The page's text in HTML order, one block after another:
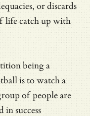
ordiscards
life catch up with
being a
is to watch a
of people are
in success